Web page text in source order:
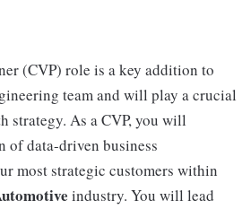
(CVP) role is a key addition to
team and will play a crucial
strategy. As a CVP, you will
of data-driven business
most strategic customers within
industry. You will lead